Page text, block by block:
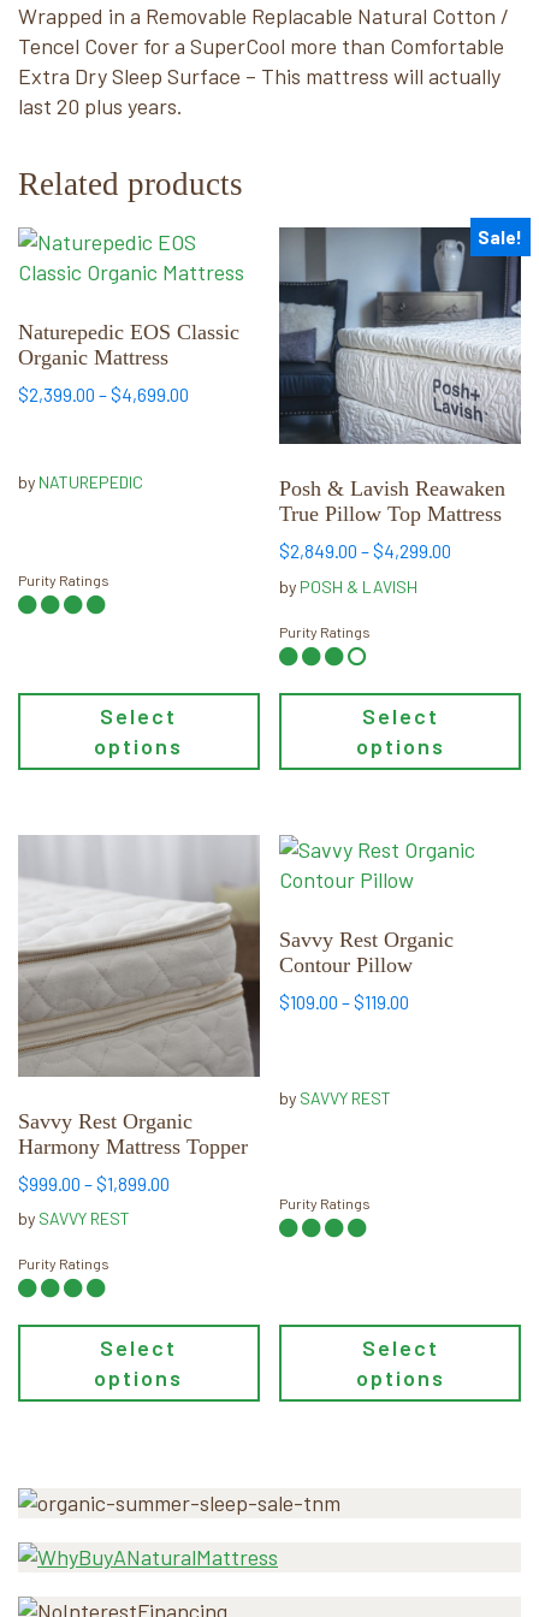
Wrapped in a Removable Replacable Natural Cotton /
Tencel Cover for a SuperCool more than Comfortable
Extra Dry Sleep Surface – This mattress will actually
last 20 plus years.
Related products
Naturepedic EOS Classic
Organic Mattress
$2,399.00 –$4,699.00
by NATUREPEDIC
Purity Ratings
Select
options
This
product
multiple
variants.
The
be
the
product
Sale!
Posh & Lavish Reawaken
True Pillow Top Mattress
$2,849.00 –$4,299.00
by POSH & LAVISH
Purity Ratings
Select
options
has
multiple
variants.
The
options
may
be
chosen
on
product
page
Savvy Rest Organic
Harmony Mattress Topper
$999.00 –$1,899.00
by SAVVY REST
Purity Ratings
Select
options
product
multiple
variants.
The
options
may
chosen
on
the
product
Savvy Rest Organic
Contour Pillow
$109.00 –$119.00
by SAVVY REST
Purity Ratings
Select
options
This
product
multiple
variants.
The
be
product
page
Primary
Sidebar